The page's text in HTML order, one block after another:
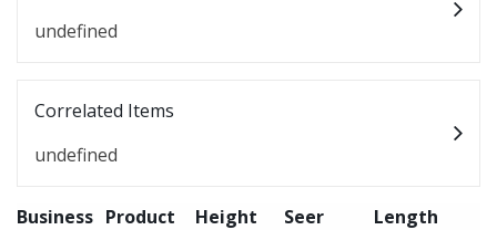
undefined
Correlated Items
undefined
Business Product
Height
Seer
Length